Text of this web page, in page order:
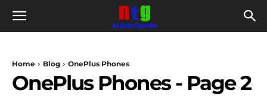
Home Blog OnePlus Phones
OnePlus Phones- Page 2